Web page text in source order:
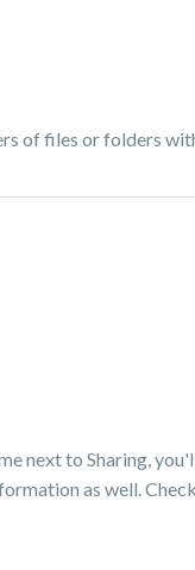
of files or folders
next to Sharing,
as well.